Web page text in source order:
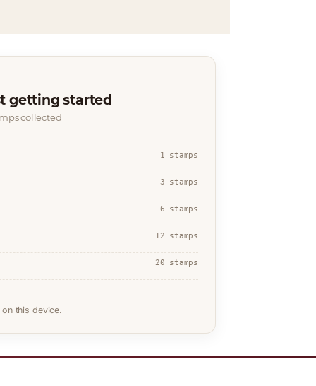
getting started
collected
1 stamps
3 stamps
6 stamps
12 stamps
20 stamps
this device.